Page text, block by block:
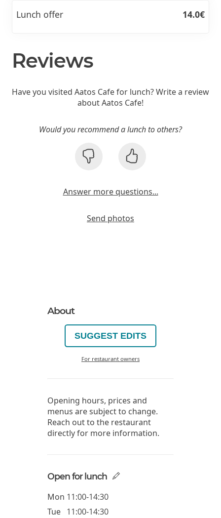
Lunch offer 14.0€
Reviews
Have you visited Aatos Cafe for lunch? Write a review
about Aatos Cafe!
Would you recommend a lunch to others?
Answer more questions...
Send photos
About
SUGGEST EDITS
For restaurant owners
Opening hours, prices and
menus are subject to change.
Reach out to the restaurant
directly for more information.
Open for lunch
Mon 11:00-14:30
Tue 11:00-14:30